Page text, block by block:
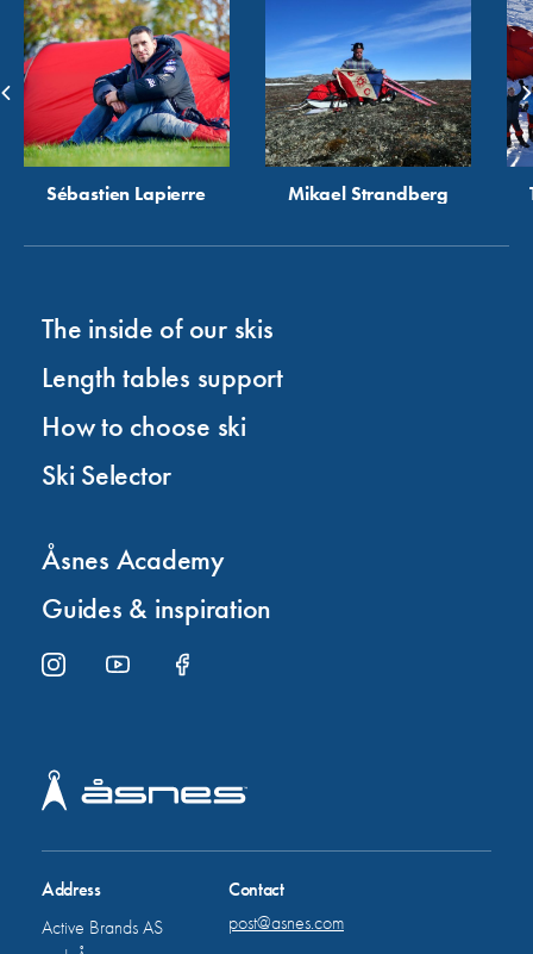
Sébastien Lapierre Mikael Strandberg
Address
Active Brands AS
Contact
post@asnes.com
The inside of our skis
Length tables support
How to choose ski
Ski Selector
Åsnes Academy
Guides & inspiration